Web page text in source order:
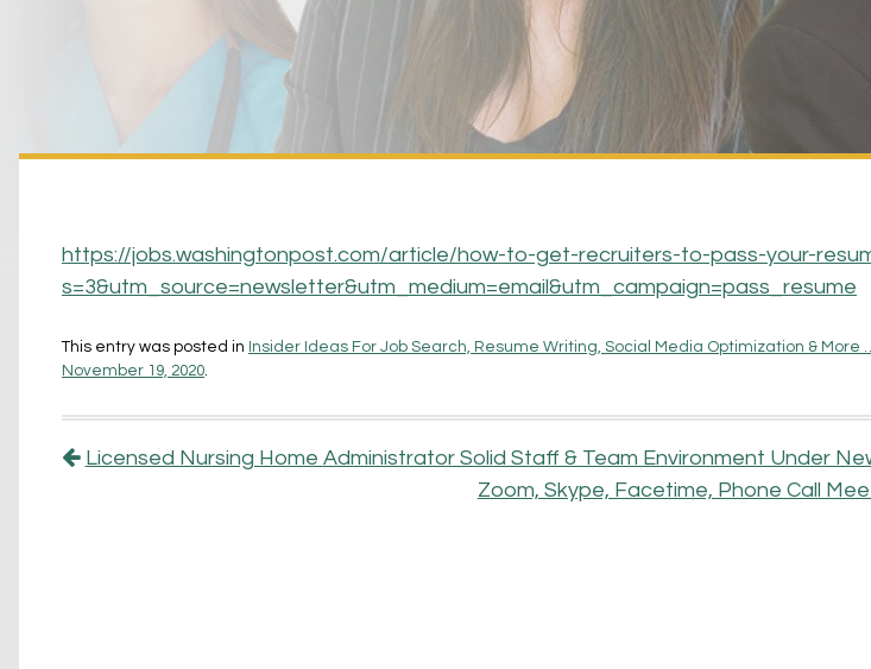
https://jobs.washingtonpost.com/article/how-to-get-recruiters-to-pass-your-
s=3&utm_source=newsletter&utm_medium=email&utm_campaign=pass_resume
This entry was posted in Insider Ideas For Job Search, Resume Writing, Social Media Optimization & More
November 19, 2020.
Post navigation
Licensed Nursing Home Administrator Solid Staff & Team Environment Under
Zoom, Skype, Facetime, Phone Call